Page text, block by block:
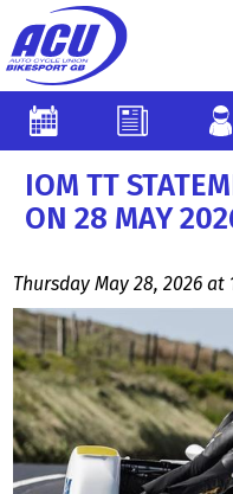
IOM TT
ON 28 MAY
Thursday May 28, 2026 at